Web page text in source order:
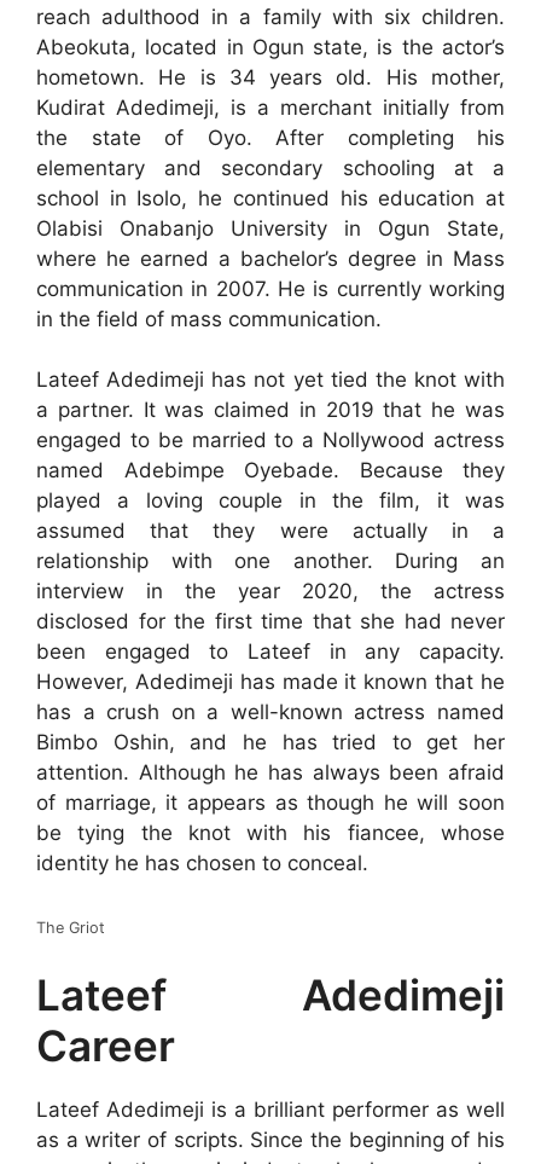
reach adulthood in a family with six children.
Abeokuta, located in Ogun state, is the actor’s
hometown. He is 34 years old. His mother,
Kudirat Adedimeji, is a merchant initially from
the state of Oyo. After completing his
elementary and secondary schooling at a
school in Isolo, he continued his education at
Olabisi Onabanjo University in Ogun State,
where he earned a bachelor’s degree in Mass
communication in 2007. He is currently working
in the field of mass communication.
Lateef Adedimeji has not yet tied the knot with
a partner. It was claimed in 2019 that he was
engaged to be married to a Nollywood actress
named Adebimpe Oyebade. Because they
played a loving couple in the film, it was
assumed that they were actually in a
relationship with one another. During an
interview in the year 2020, the actress
disclosed for the first time that she had never
been engaged to Lateef in any capacity.
However, Adedimeji has made it known that he
has a crush on a well-known actress named
Bimbo Oshin, and he has tried to get her
attention. Although he has always been afraid
of marriage, it appears as though he will soon
be tying the knot with his fiancee, whose
identity he has chosen to conceal.
The Griot
Lateef Adedimeji
Career
Lateef Adedimeji is a brilliant performer as well
as a writer of scripts. Since the beginning of his